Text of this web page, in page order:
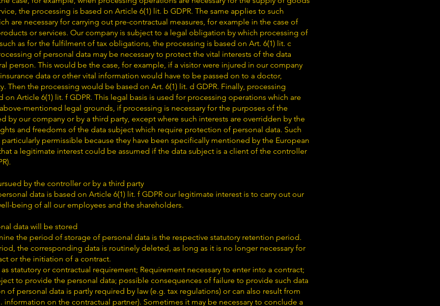
the processing is based on Article 6(1) lit. b GDPR. The same applies to such
are necessary for carrying out pre-contractual measures, for example in the case of
or services. Our company is subject to a legal obligation by which processing of
as for the fulfilment of tax obligations, the processing is based on Art. 6(1) lit. c
of personal data may be necessary to protect the vital interests of the data
person. This would be the case, for example, if a visitor were injured in our company
data or other vital information would have to be passed on to a doctor,
Then the processing would be based on Art. 6(1) lit. d GDPR. Finally, processing
Article 6(1) lit. f GDPR. This legal basis is used for processing operations which are
mentioned legal grounds, if processing is necessary for the purposes of the
by our company or by a third party, except where such interests are overridden by the
and freedoms of the data subject which require protection of personal data. Such
permissible because they have been specifically mentioned by the European
a legitimate interest could be assumed if the data subject is a client of the controller
by the controller or by a third party
data is based on Article 6(1) lit. f GDPR our legitimate interest is to carry out our
being of all our employees and the shareholders.
data will be stored
the period of storage of personal data is the respective statutory retention period.
the corresponding data is routinely deleted, as long as it is no longer necessary for
or the initiation of a contract.
statutory or contractual requirement; Requirement necessary to enter into a contract;
to provide the personal data; possible consequences of failure to provide such data
of personal data is partly required by law (e.g. tax regulations) or can also result from
information on the contractual partner). Sometimes it may be necessary to conclude a